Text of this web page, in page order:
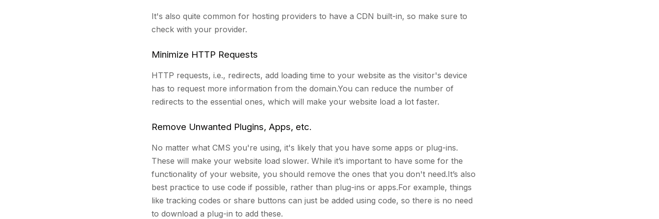
It's also quite common for hosting providers to have a CDN built-in, so make sure to
check with your provider.
Minimize HTTP Requests
HTTP requests, i.e., redirects, add loading time to your website as the visitor's device
has to request more information from the domain.You can reduce the number of
redirects to the essential ones, which will make your website load a lot faster.
Remove Unwanted Plugins, Apps, etc.
No matter what CMS you're using, it's likely that you have some apps or plug-ins.
These will make your website load slower. While it’s important to have some for the
functionality of your website, you should remove the ones that you don't need.It’s also
best practice to use code if possible, rather than plug-ins or apps.For example, things
like tracking codes or share buttons can just be added using code, so there is no need
to download a plug-in to add these.